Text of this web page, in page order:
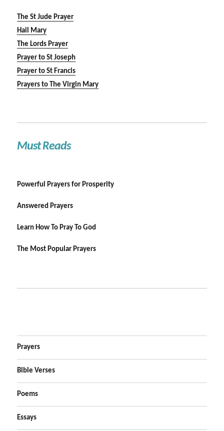
The St Jude Prayer
Hail Mary
The Lords Prayer
Prayer to St Joseph
Prayer to St Francis
Prayers to The Virgin Mary
Must Reads
Powerful Prayers for Prosperity
Answered Prayers
Learn How To Pray To God
The Most Popular Prayers
Prayers
Bible Verses
Poems
Essays